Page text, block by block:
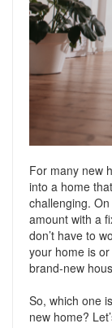
Mortgage
Home
Seller Blog
Support
RentScore
Landlord
Rent
Tips & Advice
Landlord
Support
Support
For many new
into a home
challenging.
amount with a
don’t have to
your home is
brand-new
So, which one
new home?